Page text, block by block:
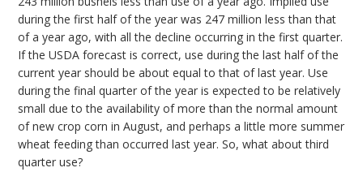
during the first half of the year was 247 million less than that
of a year ago, with all the decline occurring in the first quarter.
If the USDA forecast is correct, use during the last half of the
current year should be about equal to that of last year. Use
during the final quarter of the year is expected to be relatively
small due to the availability of more than the normal amount
of new crop corn in August, and perhaps a little more summer
wheat feeding than occurred last year. So, what about third
quarter use?